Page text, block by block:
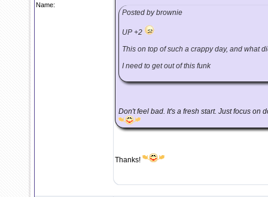
Name:
Posted by brownie
UP +2
This on top of such a crappy day, and what
I need to get out of this funk
Don't feel bad. It's a fresh start. Just focus on
Thanks!